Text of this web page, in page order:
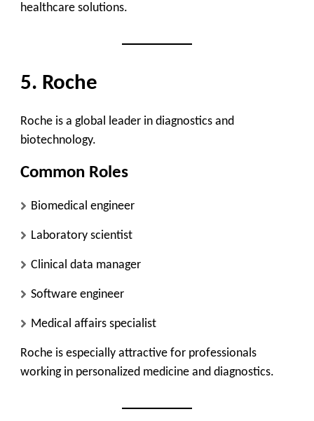
healthcare solutions.
5. Roche
Roche is a global leader in diagnostics and
biotechnology.
Common Roles
Biomedical engineer
Laboratory scientist
Clinical data manager
Software engineer
Medical affairs specialist
Roche is especially attractive for professionals
working in personalized medicine and diagnostics.